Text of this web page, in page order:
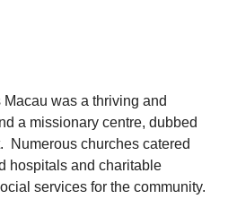
was a thriving and
a missionary centre, dubbed
Numerous churches catered
hospitals and charitable
services for the community.